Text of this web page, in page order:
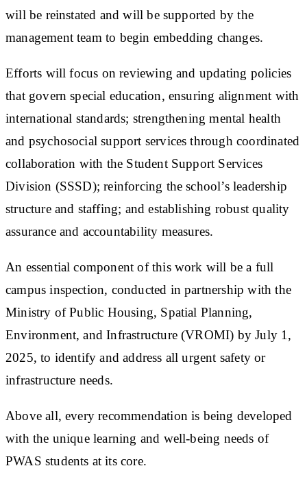
will be reinstated and will be supported by the
management team to begin embedding changes.
Efforts will focus on reviewing and updating policies
that govern special education, ensuring alignment with
international standards; strengthening mental health
and psychosocial support services through coordinated
collaboration with the Student Support Services
Division (SSSD); reinforcing the school’s leadership
structure and staffing; and establishing robust quality
assurance and accountability measures.
An essential component of this work will be a full
campus inspection, conducted in partnership with the
Ministry of Public Housing, Spatial Planning,
Environment, and Infrastructure (VROMI) by July 1,
2025, to identify and address all urgent safety or
infrastructure needs.
Above all, every recommendation is being developed
with the unique learning and well-being needs of
PWAS students at its core.